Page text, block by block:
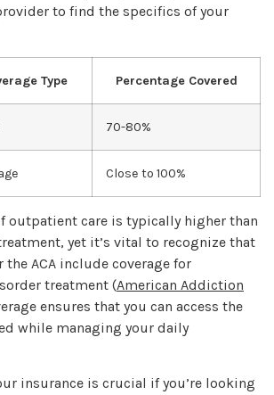
to find the specifics of your
Type Percentage Covered
70-80%
Close to 100%
outpatient care is typically higher than
yet it’s vital to recognize that
ACA include coverage for
treatment (American Addiction
ensures that you can access the
while managing your daily
insurance is crucial if you’re looking